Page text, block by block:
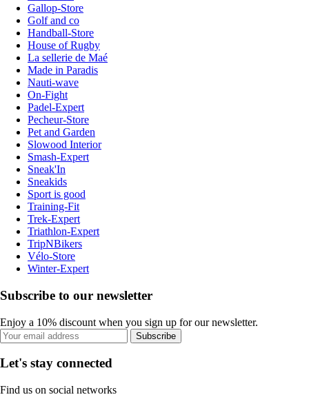
Gallop-Store
Golf and co
Handball-Store
House of Rugby
La sellerie de Maé
Made in Paradis
Nauti-wave
On-Fight
Padel-Expert
Pecheur-Store
Pet and Garden
Slowood Interior
Smash-Expert
Sneak'In
Sneakids
Sport is good
Training-Fit
Trek-Expert
Triathlon-Expert
TripNBikers
Vélo-Store
Winter-Expert
Subscribe to our newsletter
Enjoy a 10% discount when you sign up for our newsletter.
Subscribe
Let's stay connected
Find us on social networks